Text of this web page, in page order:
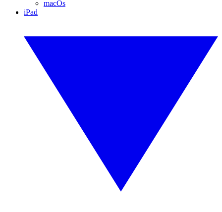
macOs
iPad